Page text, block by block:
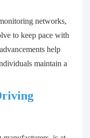
networks,
to keep pace with
help
maintain a